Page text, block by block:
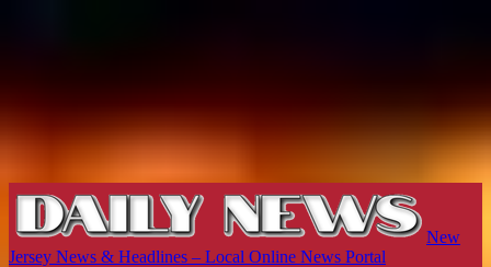
New
Jersey News & Headlines – Local Online News Portal